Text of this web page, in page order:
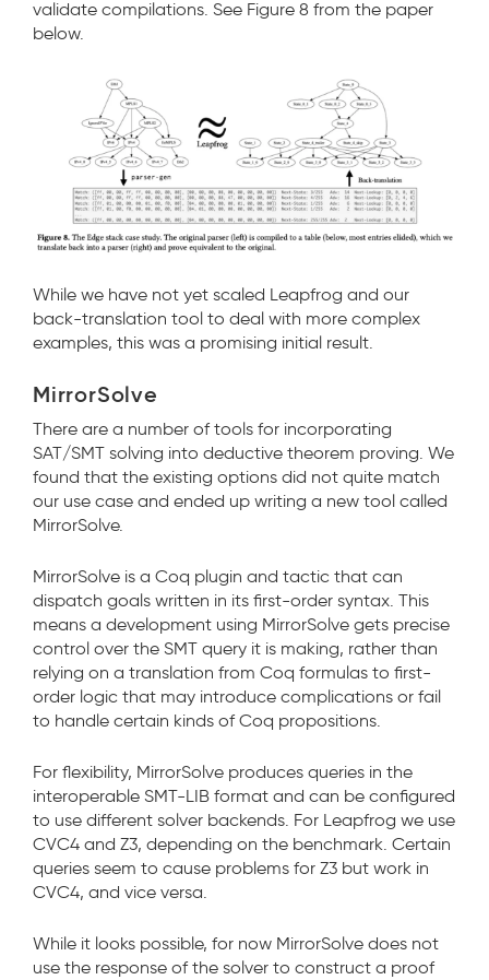
validate compilations. See Figure 8 from the paper
below.
While we have not yet scaled Leapfrog and our
back-translation tool to deal with more complex
examples, this was a promising initial result.
MirrorSolve
There are a number of tools for incorporating
SAT/SMT solving into deductive theorem proving. We
found that the existing options did not quite match
our use case and ended up writing a new tool called
MirrorSolve.
MirrorSolve is a Coq plugin and tactic that can
dispatch goals written in its first-order syntax. This
means a development using MirrorSolve gets precise
control over the SMT query it is making, rather than
relying on a translation from Coq formulas to first-
order logic that may introduce complications or fail
to handle certain kinds of Coq propositions.
For flexibility, MirrorSolve produces queries in the
interoperable SMT-LIB format and can be configured
to use different solver backends. For Leapfrog we use
CVC4 and Z3, depending on the benchmark. Certain
queries seem to cause problems for Z3 but work in
CVC4, and vice versa.
While it looks possible, for now MirrorSolve does not
use the response of the solver to construct a proof